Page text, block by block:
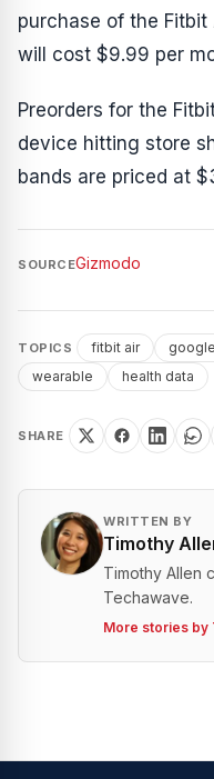
purchase of the
will cost $9.99 per
Preorders for the
device hitting store
bands are priced at
SOURCEGizmodo
TOPICS fitbit air
wearable
health data
SHARE
WRITTEN BY
Timothy
Timothy Allen
Techawave.
More stories by